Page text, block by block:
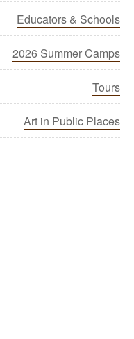
Educators & Schools
2026 Summer Camps
Tours
Art in Public Places